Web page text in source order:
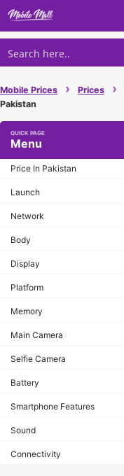
Skip
content
Mobile Prices › Prices ›
Pakistan
Menu
Price In Pakistan
Launch
Network
Body
Display
Platform
Memory
Main Camera
Selfie Camera
Battery
Smartphone Features
Sound
Connectivity